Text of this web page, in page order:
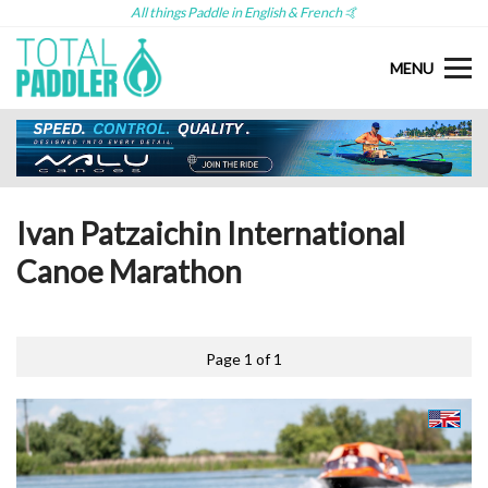
All things Paddle in English & French 🤙
MENU
Ivan Patzaichin International
Canoe Marathon
Page 1 of 1